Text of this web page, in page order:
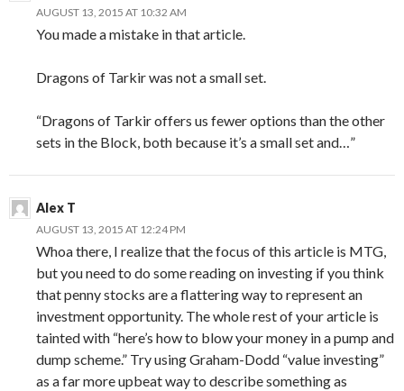
AUGUST 13, 2015 AT 10:32 AM
You made a mistake in that article.
Dragons of Tarkir was not a small set.
“Dragons of Tarkir offers us fewer options than the other
sets in the Block, both because it’s a small set and…”
Alex T
AUGUST 13, 2015 AT 12:24 PM
Whoa there, I realize that the focus of this article is MTG,
but you need to do some reading on investing if you think
that penny stocks are a flattering way to represent an
investment opportunity. The whole rest of your article is
tainted with “here’s how to blow your money in a pump and
dump scheme.” Try using Graham-Dodd “value investing”
as a far more upbeat way to describe something as